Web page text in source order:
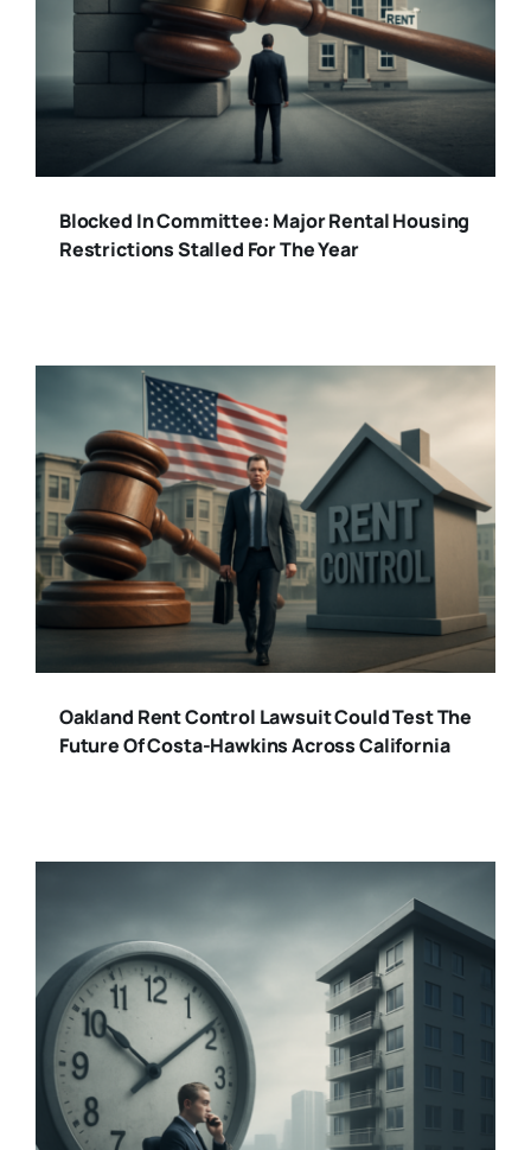
Blocked In Committee: Major Rental Housing
Restrictions Stalled For The Year
Oakland Rent Control Lawsuit Could Test The
Future Of Costa-Hawkins Across California